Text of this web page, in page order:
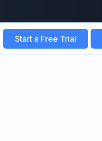
Start a Free Trial